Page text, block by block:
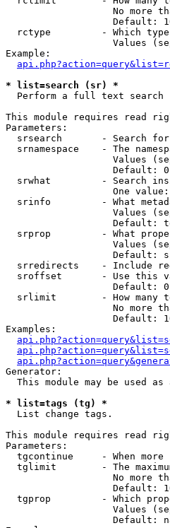
No more
Default:
rctype         - Which
Values
Example:
* list=search (sr) *
Perform a full text search
This module requires read
Parameters:
srsearch       - Search
srnamespace    - The
Values
                   Default: 0
srwhat         - Search
One
srinfo         - What
Values
Default:
srprop         - What
Values
Default:
srredirects    - Include
sroffset       - Use this
                   Default: 0
srlimit        - How many
No more
Default:
Examples:
Generator:
This module may be used as
* list=tags (tg) *
List change tags.
This module requires read
Parameters:
tgcontinue     - When more
tglimit        - The
No more
Default:
tgprop         - Which
Values
Default: